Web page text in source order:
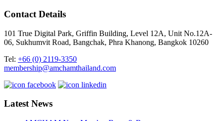
Contact Details
101 True Digital Park, Griffin Building, Level 12A, Unit No.12A-
06, Sukhumvit Road, Bangchak, Phra Khanong, Bangkok 10260
Tel: +66 (0) 2119-3350
membership@amchamthailand.com
Latest News